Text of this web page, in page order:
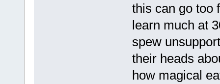
this can go too
learn much at
spew
their heads
how magical